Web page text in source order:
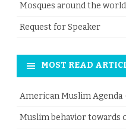
Mosques around the world
Request for Speaker
MOST READ
American Muslim Agenda
Muslim behavior towards